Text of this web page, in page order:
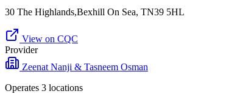
30 The Highlands,Bexhill On Sea, TN39 5HL
View on CQC
Provider
Zeenat Nanji & Tasneem Osman
Operates 3 locations